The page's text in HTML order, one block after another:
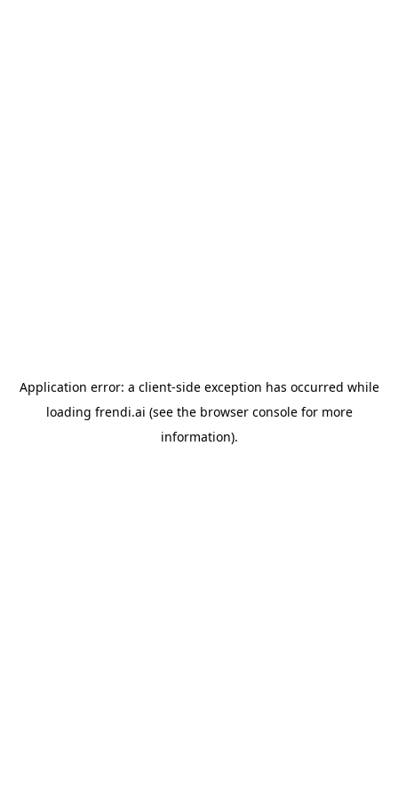
Application error: a client-side exception has occurred while
loading frendi.ai (see the browser consolefor more
information).